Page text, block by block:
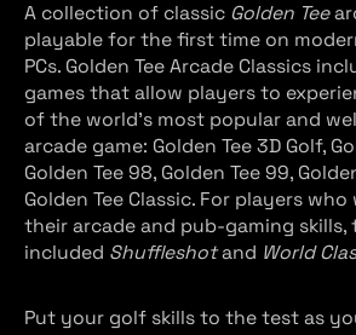
A collection of classic Golden Tee
playable for the first time on
PCs. Golden Tee Arcade Classics
games that allow players to
of the world’s most popular and
arcade game: Golden Tee 3D Golf,
Golden Tee 98, Golden Tee 99,
Golden Tee Classic. For players
their arcade and pub-gaming skills,
included Shuffleshotand World
Put your golf skills to the test as